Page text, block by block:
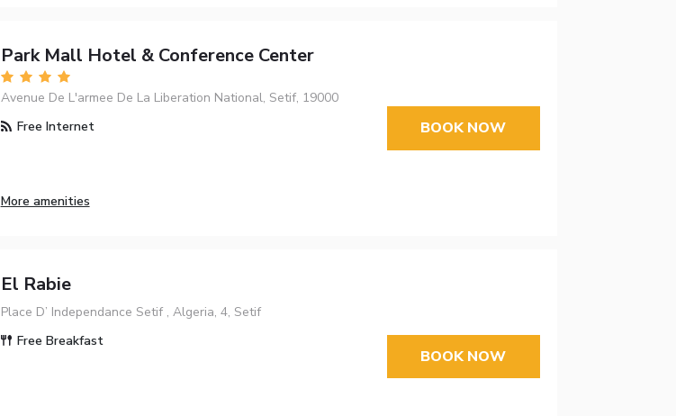
Park Mall Hotel & Conference Center
Avenue De L'armee De La Liberation National, Setif, 19000
Free Internet
More amenities
BOOK NOW
El Rabie
Place D’ Independance Setif , Algeria, 4, Setif
Free Breakfast
BOOK NOW